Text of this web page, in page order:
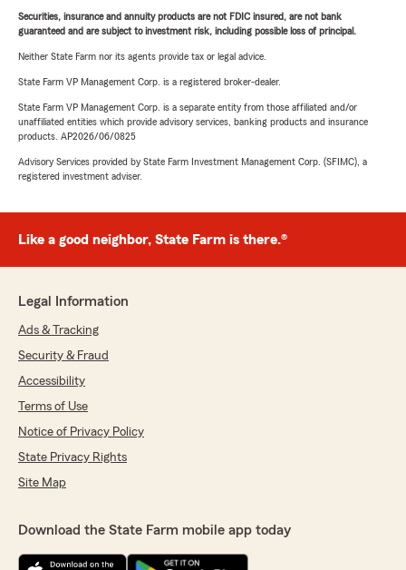
Securities, insurance and annuity products are not FDIC insured, are not bank
guaranteed and are subject to investment risk, including possible loss of principal.
Neither State Farm nor its agents provide tax or legal advice.
State Farm VP Management Corp. is a registered broker-dealer.
State Farm VP Management Corp. is a separate entity from those affiliated and/or
unaffiliated entities which provide advisory services, banking products and insurance
products. AP2026/06/0825
Advisory Services provided by State Farm Investment Management Corp. (SFIMC), a
registered investment adviser.
Like a good neighbor, State Farm is there.®
Legal Information
Ads & Tracking
Security & Fraud
Accessibility
Terms of Use
Notice of Privacy Policy
State Privacy Rights
Site Map
Download the State Farm mobile app today